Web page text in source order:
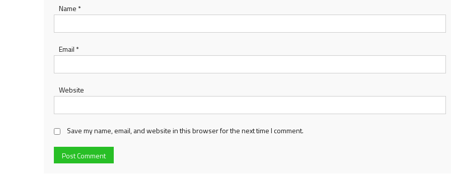
Name *
Email *
Website
Save my name, email, and website in this browser for the next time I comment.